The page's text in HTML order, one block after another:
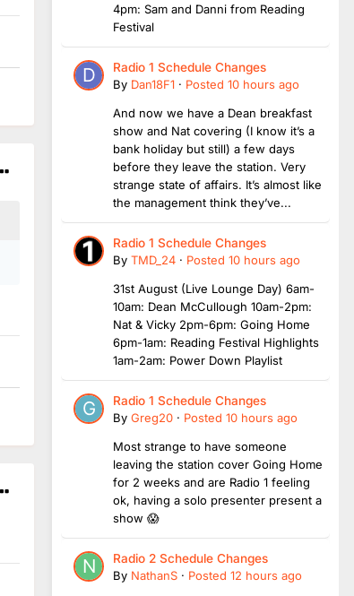
4pm: Sam and Danni from Reading
Festival
Radio 1 Schedule Changes
By Dan18F1 · Posted 10 hours ago
And now we have a Dean breakfast
show and Nat covering (I know it’s a
bank holiday but still) a few days
before they leave the station. Very
strange state of affairs. It’s almost like
the management think they’ve...
Radio 1 Schedule Changes
By TMD_24 · Posted 10 hours ago
31st August (Live Lounge Day) 6am-
10am: Dean McCullough 10am-2pm:
Nat & Vicky 2pm-6pm: Going Home
6pm-1am: Reading Festival Highlights
1am-2am: Power Down Playlist
Radio 1 Schedule Changes
By Greg20 · Posted 10 hours ago
Most strange to have someone
leaving the station cover Going Home
for 2 weeks and are Radio 1 feeling
ok, having a solo presenter present a
show 😱
Radio 2 Schedule Changes
By NathanS · Posted 12 hours ago